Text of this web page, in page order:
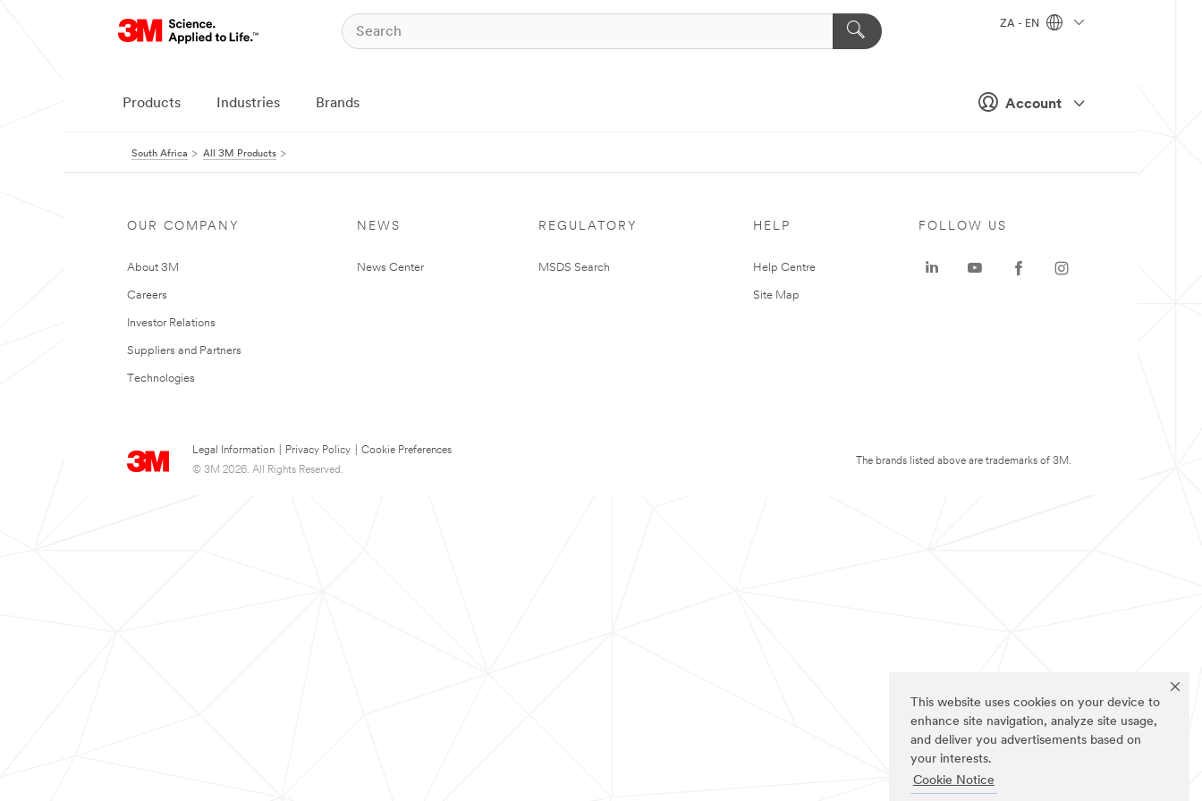
This website uses cookies on your device to
enhance site navigation, analyze site usage,
and deliver you advertisements based on
your interests.
Cookie Notice
Account
ZA - EN
Products Industries Brands
South Africa All 3M Products
OUR COMPANY
About 3M
Careers
Investor Relations
Suppliers and Partners
Technologies
NEWS
News Center
REGULATORY
MSDS Search
HELP
Help Centre
Site Map
Legal Information Privacy Policy
Cookie Preferences
© 3M 2026. All Rights Reserved.
FOLLOW US
The brands listed above are trademarks of 3M.